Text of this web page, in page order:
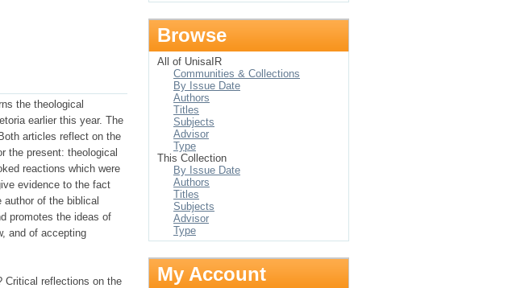
the theological
earlier this year. The
articles reflect on the
the present: theological
reactions which were
evidence to the fact
of the biblical
promotes the ideas of
and of accepting
Critical reflections on the
Browse
All of UnisaIR
Communities & Collections
By Issue Date
Authors
Titles
Subjects
Advisor
Type
This Collection
By Issue Date
Authors
Titles
Subjects
Advisor
Type
My Account